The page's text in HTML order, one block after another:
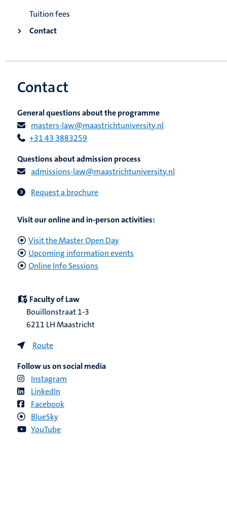
Tuition fees
Contact
Contact
General questions about the programme
masters-law@maastrichtuniversity.nl
+31 43 3883259
Questions about admission process
admissions-law@maastrichtuniversity.nl
Request a brochure
Visit our online and in-person activities:
Visit the Master Open Day
Upcoming information events
Online Info Sessions
Faculty of Law
Bouillonstraat 1-3
6211 LH Maastricht
Route
Follow us on social media
Instagram
LinkedIn
Facebook
BlueSky
YouTube